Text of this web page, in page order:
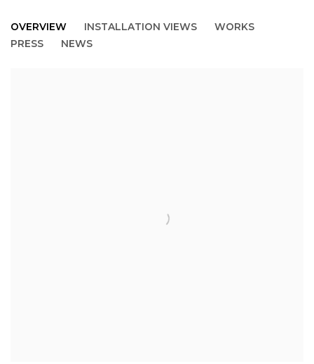
OVERVIEW INSTALLATION VIEWS
WORKS
PRESS
NEWS